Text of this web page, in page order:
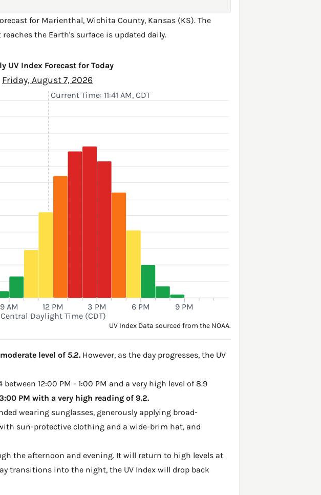
for Marienthal, Wichita County, Kansas (KS). The
the Earth's surface is updated daily.
UV Index Forecast for Today
Friday, August 7, 2026
9 AM 12 PM 3 PM 6 PM 9 PM
Central Daylight Time (CDT)
Current Time: 11:41 AM, CDT
UV Index Data sourced from the NOAA.
level of 5.2. However, as the day progresses, the UV
12:00 PM - 1:00 PM and a very high level of 8.9
PM with a very high reading of 9.2.
wearing sunglasses, generously applying broad-
sun-protective clothing and a wide-brim hat, and
the afternoon and evening. It will return to high levels at
transitions into the night, the UV Index will drop back